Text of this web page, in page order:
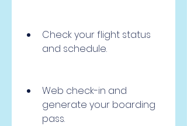
Check your flight status
and schedule.
Web check-in and
generate your boarding
pass.